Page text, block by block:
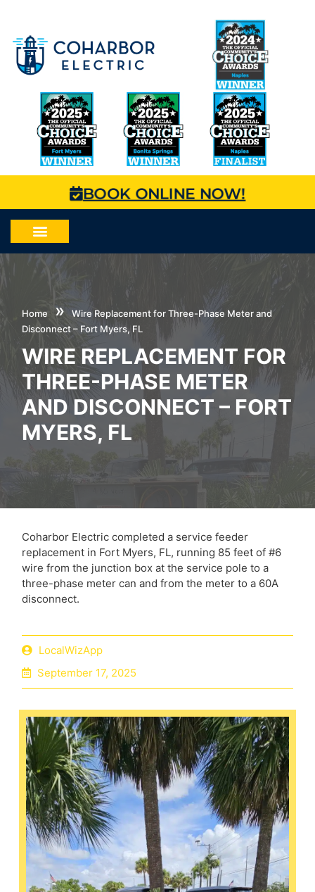
BOOK ONLINE NOW!
Home »
Wire Replacement for Three-Phase Meter and
Disconnect – Fort Myers, FL
WIRE REPLACEMENT FOR
THREE-PHASE METER
AND DISCONNECT – FORT
MYERS, FL
Coharbor Electric completed a service feeder
replacement in Fort Myers, FL, running 85 feet of #6
wire from the junction box at the service pole to a
three-phase meter can and from the meter to a 60A
disconnect.
LocalWizApp
September 17, 2025